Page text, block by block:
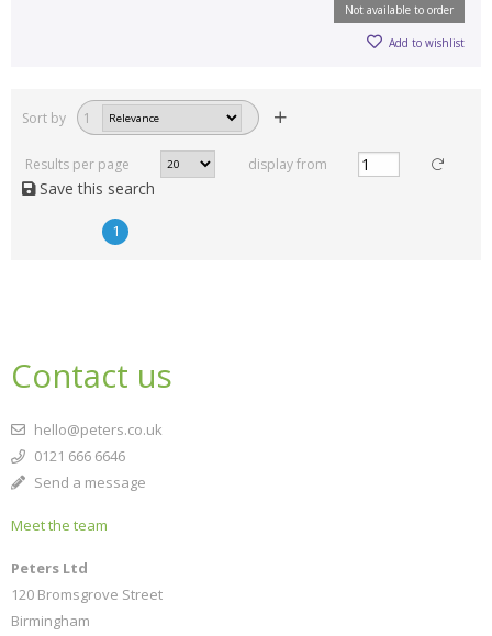
Not available to order
Add to wishlist
Sort by 1
Results per page display from
Save this search
1
Contact us
hello@peters.co.uk
0121 666 6646
Send a message
Meet the team
Peters Ltd
120 Bromsgrove Street
Birmingham